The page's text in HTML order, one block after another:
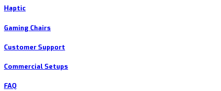
Haptic
Gaming Chairs
Customer Support
Commercial Setups
FAQ